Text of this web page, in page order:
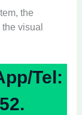
the
visual
Tel: